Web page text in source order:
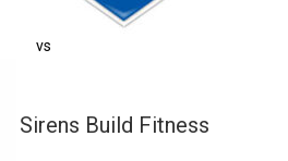
vs
Sirens Build Fitness